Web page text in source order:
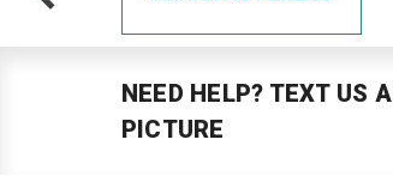
NEED HELP? TEXT US A
PICTURE